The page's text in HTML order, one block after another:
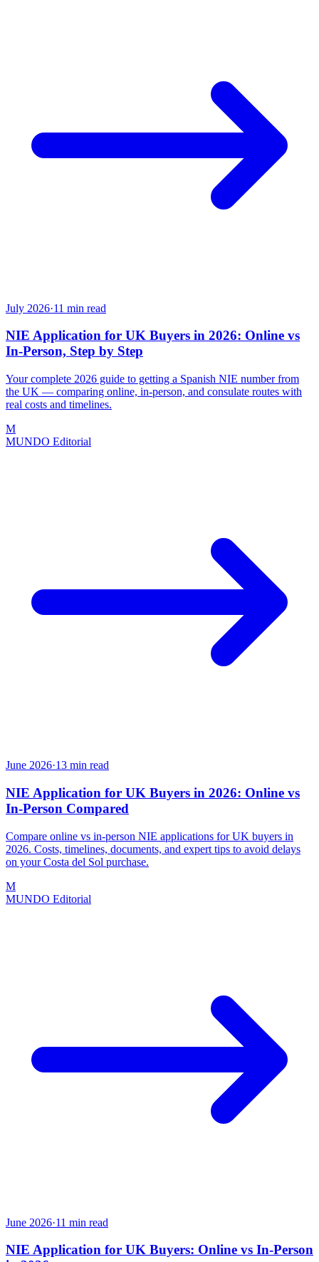
July 2026·11 min read
NIE Application for UK Buyers in 2026: Online vs
In-Person, Step by Step
Your complete 2026 guide to getting a Spanish NIE number from
the UK — comparing online, in-person, and consulate routes with
real costs and timelines.
M
MUNDO Editorial
June 2026·13 min read
NIE Application for UK Buyers in 2026: Online vs
In-Person Compared
Compare online vs in-person NIE applications for UK buyers in
2026. Costs, timelines, documents, and expert tips to avoid delays
on your Costa del Sol purchase.
M
MUNDO Editorial
June 2026·11 min read
NIE Application for UK Buyers: Online vs In-Person